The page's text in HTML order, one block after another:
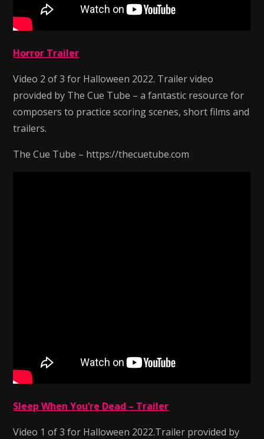
Horror Trailer
Video 2 of 3 for Halloween 2022. Trailer video
provided by The Cue Tube – a fantastic resource for
composers to practice scoring scenes, short films and
trailers.
The Cue Tube – https://thecuetube.com
Sleep When You’re Dead – Trailer
Video 1 of 3 for Halloween 2022.Trailer provided by